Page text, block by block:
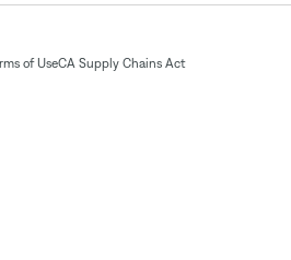
of UseCA Supply Chains Act